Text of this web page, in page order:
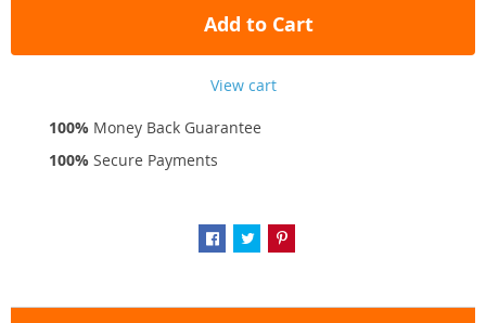
Add to Cart
View cart
100% Money Back Guarantee
100% Secure Payments